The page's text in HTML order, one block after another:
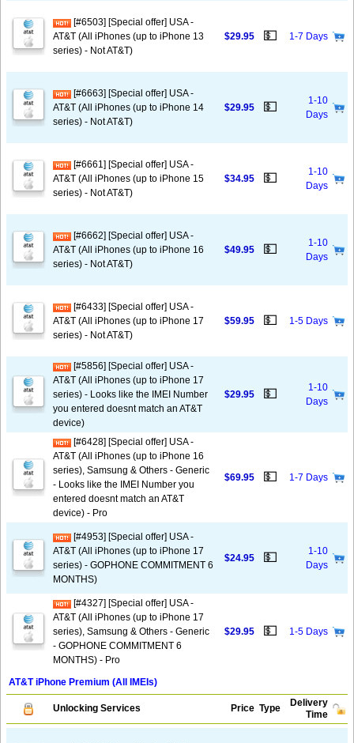
[#6503] [Special offer] USA -
AT&T (All iPhones (up to iPhone 13
series) - Not AT&T)
$29.95 💵 1-7 Days
[#6663] [Special offer] USA -
AT&T (All iPhones (up to iPhone 14
series) - Not AT&T)
$29.95 💵
1-10
Days
[#6661] [Special offer] USA -
AT&T (All iPhones (up to iPhone 15
series) - Not AT&T)
$34.95 💵
1-10
Days
[#6662] [Special offer] USA -
AT&T (All iPhones (up to iPhone 16
series) - Not AT&T)
$49.95 💵
1-10
Days
[#6433] [Special offer] USA -
AT&T (All iPhones (up to iPhone 17
series) - Not AT&T)
$59.95 💵 1-5 Days
[#5856] [Special offer] USA -
AT&T (All iPhones (up to iPhone 17
series) - Looks like the IMEI Number
you entered doesnt match an AT&T
device)
$29.95 💵
1-10
Days
[#6428] [Special offer] USA -
AT&T (All iPhones (up to iPhone 16
series), Samsung & Others - Generic
- Looks like the IMEI Number you
entered doesnt match an AT&T
device) - Pro
$69.95 💵 1-7 Days
[#4953] [Special offer] USA -
AT&T (All iPhones (up to iPhone 17
series) - GOPHONE COMMITMENT 6
MONTHS)
$24.95 💵
1-10
Days
[#4327] [Special offer] USA -
AT&T (All iPhones (up to iPhone 17
series), Samsung & Others - Generic
- GOPHONE COMMITMENT 6
MONTHS) - Pro
$29.95 💵 1-5 Days
AT&T iPhone Premium (All IMEIs)
Unlocking Services Price Type
Delivery
Time